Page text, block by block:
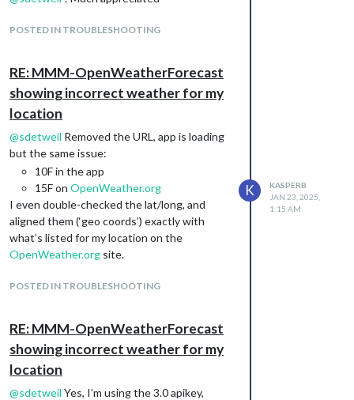
POSTED IN TROUBLESHOOTING
RE: MMM-OpenWeatherForecast
showing incorrect weather for my
location
@sdetweil Removed the URL, app is loading
but the same issue:
10F in the app
15F on OpenWeather.org
I even double-checked the lat/long, and
aligned them (‘geo coords’) exactly with
what’s listed for my location on the
OpenWeather.org site.
POSTED IN TROUBLESHOOTING
K
KASPERB
JAN 23, 2025,
1:15 AM
RE: MMM-OpenWeatherForecast
showing incorrect weather for my
location
@sdetweil Yes, I’m using the 3.0 apikey,